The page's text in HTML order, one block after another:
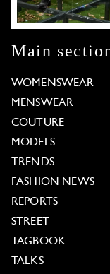
Main
WOMENSWEAR
MENSWEAR
COUTURE
MODELS
TRENDS
FASHION NEWS
REPORTS
STREET
TAGBOOK
TALKS